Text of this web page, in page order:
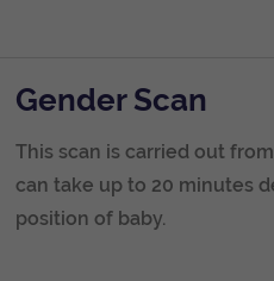
Gender Scan
This scan is carried out
can take up to 20 minutes
position of baby.